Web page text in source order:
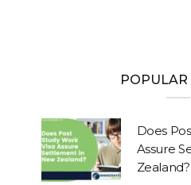
POPULAR
Does
Assure
Zealand?